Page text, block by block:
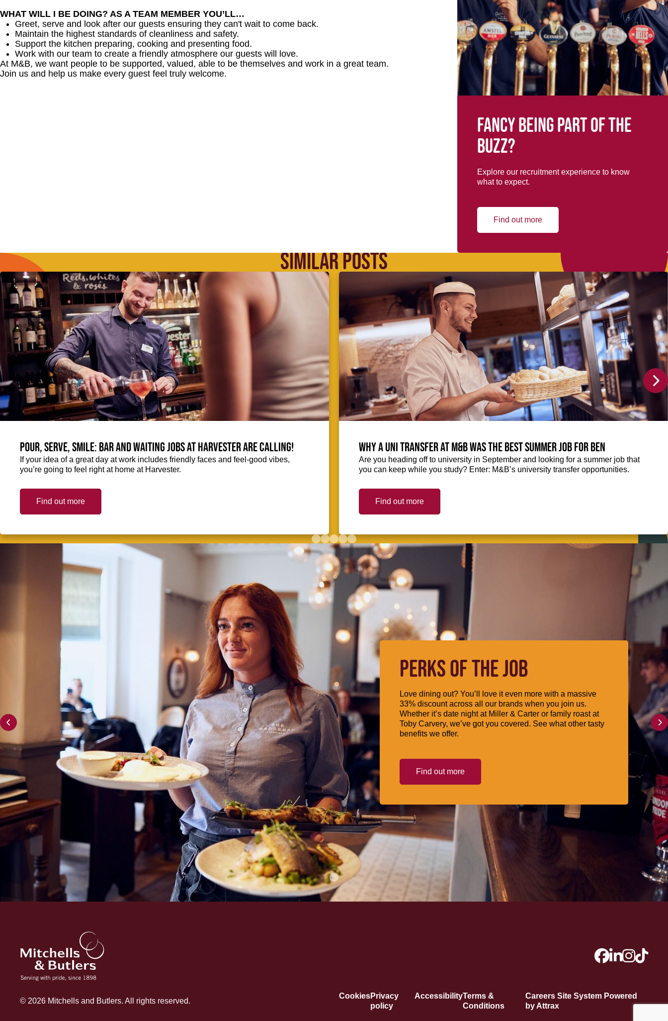
WHAT WILL I BE DOING? AS A TEAM MEMBER YOU’LL…
Greet, serve and look after our guests ensuring they can't wait to come back.
Maintain the highest standards of cleanliness and safety.
Support the kitchen preparing, cooking and presenting food.
Work with our team to create a friendly atmosphere our guests will love.
At M&B, we want people to be supported, valued, able to be themselves and work in a great team.
Join us and help us make every guest feel truly welcome.
Fancy being part of the
buzz?
Explore our recruitment experience to know
what to expect.
Find out more
SIMILAR POSTS
Pour, serve, smile: Bar and Waiting jobs at Harvester are calling!
If your idea of a great day at work includes friendly faces and feel-good vibes,
you’re going to feel right at home at Harvester.
Find out more
Why a uni transfer at M&B was the best summer job for Ben
Are you heading off to university in September and looking for a summer job that
you can keep while you study? Enter: M&B’s university transfer opportunities.
Find out more
PERKS OF THE JOB
Love dining out? You’ll love it even more with a massive
33% discount across all our brands when you join us.
Whether it’s date night at Miller & Carter or family roast at
Toby Carvery, we’ve got you covered. See what other tasty
benefits we offer.
Find out more
CookiesPrivacy
policy
AccessibilityTerms &
Conditions
Careers Site System Powered
by Attrax
© 2026 Mitchells and Butlers. All rights reserved.